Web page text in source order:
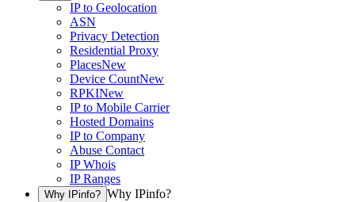
IP to Geolocation
ASN
Privacy Detection
Residential Proxy
PlacesNew
Device CountNew
RPKINew
IP to Mobile Carrier
Hosted Domains
IP to Company
Abuse Contact
IP Whois
IP Ranges
Why IPinfo? Why IPinfo?